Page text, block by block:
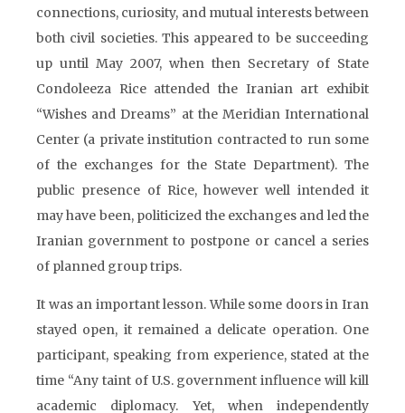
connections, curiosity, and mutual interests between
both civil societies. This appeared to be succeeding
up until May 2007, when then Secretary of State
Condoleeza Rice attended the Iranian art exhibit
“Wishes and Dreams” at the Meridian International
Center (a private institution contracted to run some
of the exchanges for the State Department). The
public presence of Rice, however well intended it
may have been, politicized the exchanges and led the
Iranian government to postpone or cancel a series
of planned group trips.
It was an important lesson. While some doors in Iran
stayed open, it remained a delicate operation. One
participant, speaking from experience, stated at the
time “Any taint of U.S. government influence will kill
academic diplomacy. Yet, when independently